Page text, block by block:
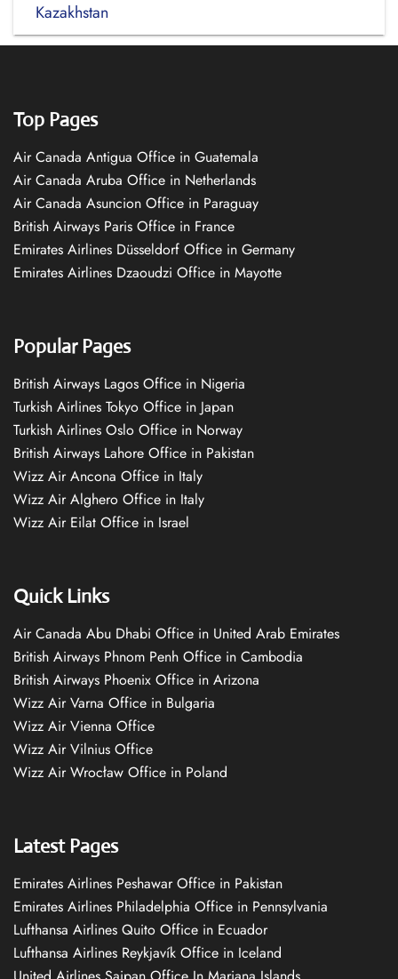
Kazakhstan
Top Pages
Air Canada Antigua Office in Guatemala
Air Canada Aruba Office in Netherlands
Air Canada Asuncion Office in Paraguay
British Airways Paris Office in France
Emirates Airlines Düsseldorf Office in Germany
Emirates Airlines Dzaoudzi Office in Mayotte
Popular Pages
British Airways Lagos Office in Nigeria
Turkish Airlines Tokyo Office in Japan
Turkish Airlines Oslo Office in Norway
British Airways Lahore Office in Pakistan
Wizz Air Ancona Office in Italy
Wizz Air Alghero Office in Italy
Wizz Air Eilat Office in Israel
Quick Links
Air Canada Abu Dhabi Office in United Arab Emirates
British Airways Phnom Penh Office in Cambodia
British Airways Phoenix Office in Arizona
Wizz Air Varna Office in Bulgaria
Wizz Air Vienna Office
Wizz Air Vilnius Office
Wizz Air Wrocław Office in Poland
Latest Pages
Emirates Airlines Peshawar Office in Pakistan
Emirates Airlines Philadelphia Office in Pennsylvania
Lufthansa Airlines Quito Office in Ecuador
Lufthansa Airlines Reykjavík Office in Iceland